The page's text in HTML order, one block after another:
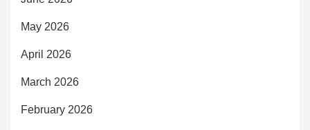
May 2026
April 2026
March 2026
February 2026